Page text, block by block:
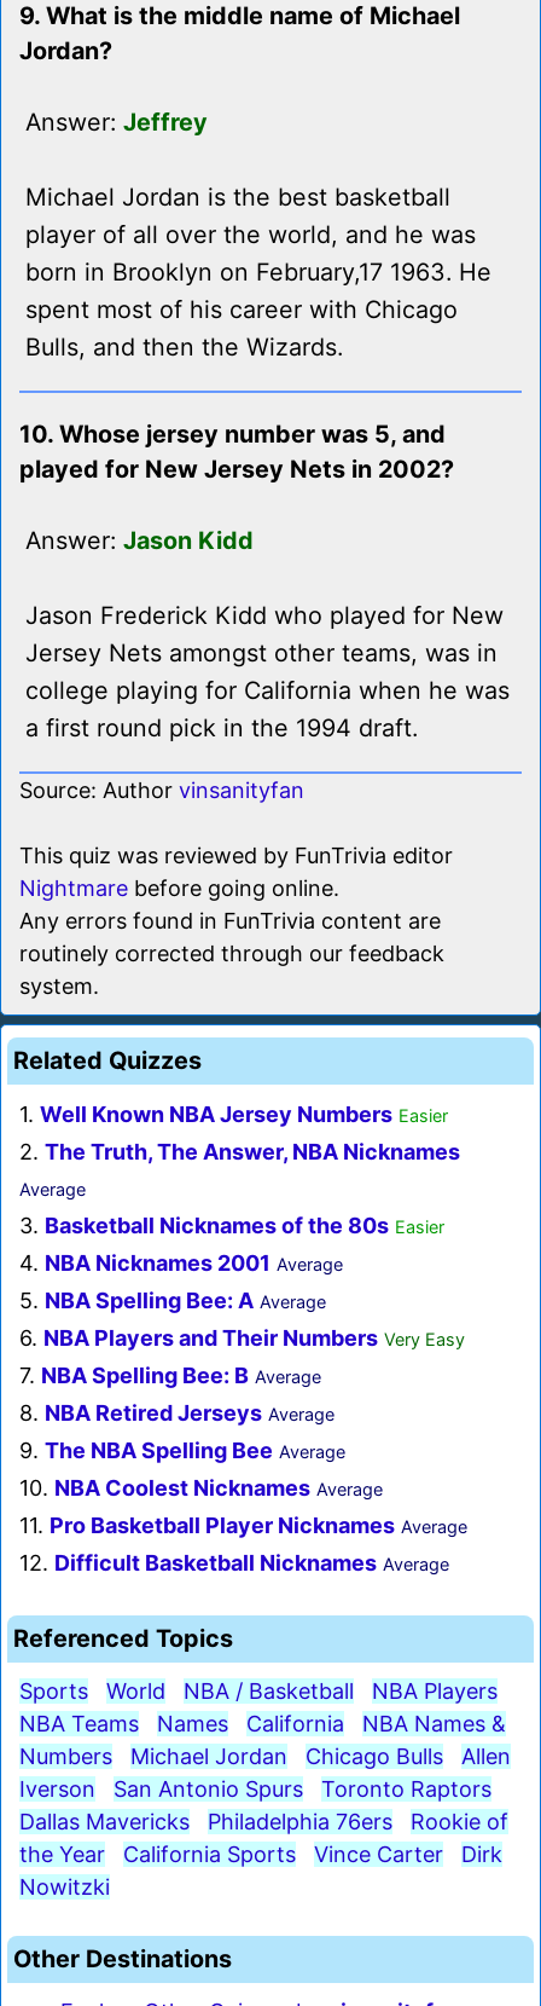
9. What is the middle name of Michael
Jordan?
Answer: Jeffrey
Michael Jordan is the best basketball
player of all over the world, and he was
born in Brooklyn on February,17 1963. He
spent most of his career with Chicago
Bulls, and then the Wizards.
10. Whose jersey number was 5, and
played for New Jersey Nets in 2002?
Answer: Jason Kidd
Jason Frederick Kidd who played for New
Jersey Nets amongst other teams, was in
college playing for California when he was
a first round pick in the 1994 draft.
Source: Author vinsanityfan
This quiz was reviewed by FunTrivia editor
Nightmare before going online.
Any errors found in FunTrivia content are
routinely corrected through our feedback
system.
Related Quizzes
1. Well Known NBA Jersey Numbers Easier
2. The Truth, The Answer, NBA Nicknames
Average
3. Basketball Nicknames of the 80s Easier
4. NBA Nicknames 2001 Average
5. NBA Spelling Bee: A Average
6. NBA Players and Their Numbers Very Easy
7. NBA Spelling Bee: B Average
8. NBA Retired Jerseys Average
9. The NBA Spelling Bee Average
10. NBA Coolest Nicknames Average
11. Pro Basketball Player Nicknames Average
12. Difficult Basketball Nicknames Average
Referenced Topics
Sports World NBA / Basketball
NBA Players
NBA Teams
Names California
NBA Names &
Numbers
Michael Jordan Chicago Bulls
Allen
Iverson
San Antonio Spurs
Toronto Raptors
Dallas Mavericks
Philadelphia 76ers
Rookie of
the Year
California Sports Vince Carter
Dirk
Nowitzki
Other Destinations